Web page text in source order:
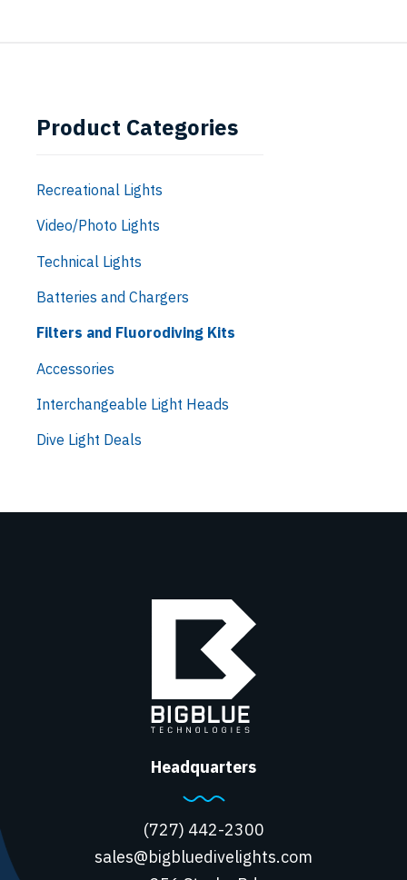
Product Categories
Recreational Lights
Video/Photo Lights
Technical Lights
Batteries and Chargers
Filters and Fluorodiving Kits
Accessories
Interchangeable Light Heads
Dive Light Deals
Headquarters
(727) 442-2300
sales@bigbluedivelights.com